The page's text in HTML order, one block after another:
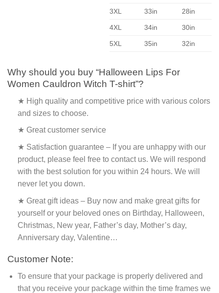
3XL 33in 28in
4XL 34in 30in
5XL 35in 32in
Why should you buy “Halloween Lips For
Women Cauldron Witch T-shirt”?
★ High quality and competitive price with various colors
and sizes to choose.
★ Great customer service
★ Satisfaction guarantee – If you are unhappy with our
product, please feel free to contact us. We will respond
with the best solution for you within 24 hours. We will
never let you down.
★ Great gift ideas – Buy now and make great gifts for
yourself or your beloved ones on Birthday, Halloween,
Christmas, New year, Father’s day, Mother’s day,
Anniversary day, Valentine…
Customer Note:
To ensure that your package is properly delivered and
that you receive your package within the time frames we